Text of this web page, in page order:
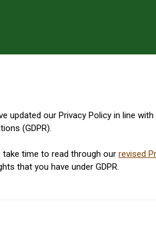
updated our Privacy Policy in line
(GDPR).
take time to read through our revised
that you have under GDPR.